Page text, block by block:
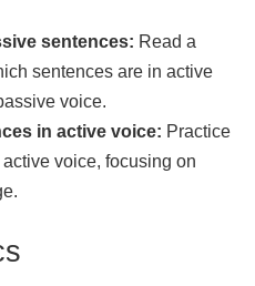
sentences: Read a
sentences are in active
voice.
in active voice: Practice
voice, focusing on